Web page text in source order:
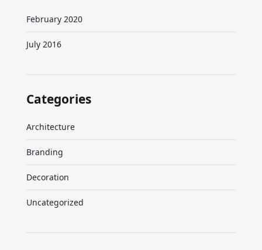
February 2020
July 2016
Categories
Architecture
Branding
Decoration
Uncategorized